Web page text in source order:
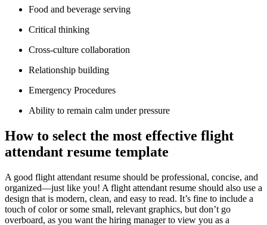
Food and beverage serving
Critical thinking
Cross-culture collaboration
Relationship building
Emergency Procedures
Ability to remain calm under pressure
How to select the most effective flight
attendant resume template
A good flight attendant resume should be professional, concise, and
organized—just like you! A flight attendant resume should also use a
design that is modern, clean, and easy to read. It’s fine to include a
touch of color or some small, relevant graphics, but don’t go
overboard, as you want the hiring manager to view you as a